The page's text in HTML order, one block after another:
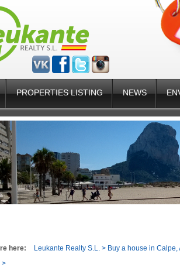
PROPERTIES LISTING NEWS
here: Leukante Realty S.L.> Buy a house in
>